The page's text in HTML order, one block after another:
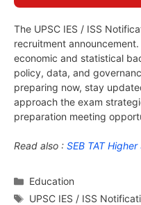
The UPSC IES / ISS
recruitment announcement.
economic and statistical
policy, data, and
preparing now, stay
approach the exam
preparation meeting
Read also : SEB TAT
Categories
Education
Tags
UPSC IES / ISS